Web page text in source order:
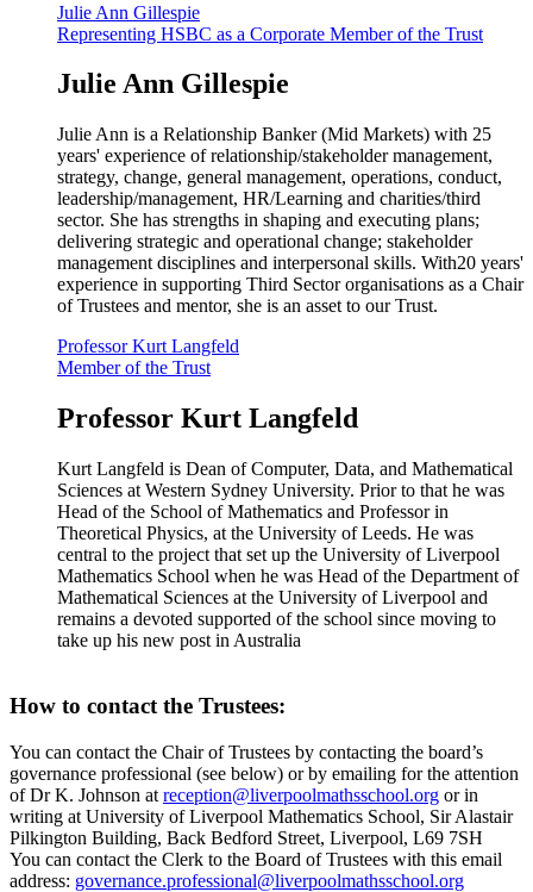
Julie Ann Gillespie
Representing HSBC as a Corporate Member of the Trust
Julie Ann Gillespie
Julie Ann is a Relationship Banker (Mid Markets) with 25
years' experience of relationship/stakeholder management,
strategy, change, general management, operations, conduct,
leadership/management, HR/Learning and charities/third
sector. She has strengths in shaping and executing plans;
delivering strategic and operational change; stakeholder
management disciplines and interpersonal skills. With20 years'
experience in supporting Third Sector organisations as a Chair
of Trustees and mentor, she is an asset to our Trust.
Professor Kurt Langfeld
Member of the Trust
Professor Kurt Langfeld
Kurt Langfeld is Dean of Computer, Data, and Mathematical
Sciences at Western Sydney University. Prior to that he was
Head of the School of Mathematics and Professor in
Theoretical Physics, at the University of Leeds. He was
central to the project that set up the University of Liverpool
Mathematics School when he was Head of the Department of
Mathematical Sciences at the University of Liverpool and
remains a devoted supported of the school since moving to
take up his new post in Australia
How to contact the Trustees:
You can contact the Chair of Trustees by contacting the board’s
governance professional (see below) or by emailing for the attention
of Dr K. Johnson at reception@liverpoolmathsschool.org or in
writing at University of Liverpool Mathematics School, Sir Alastair
Pilkington Building, Back Bedford Street, Liverpool, L69 7SH
You can contact the Clerk to the Board of Trustees with this email
address: governance.professional@liverpoolmathsschool.org